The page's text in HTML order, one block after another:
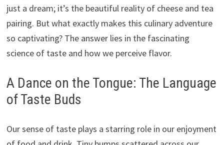
just a dream; it’s the beautiful reality of cheese and tea
pairing. But what exactly makes this culinary adventure
so captivating? The answer lies in the fascinating
science of taste and how we perceive flavor.
A Dance on the Tongue: The Language
of Taste Buds
Our sense of taste plays a starring role in our enjoyment